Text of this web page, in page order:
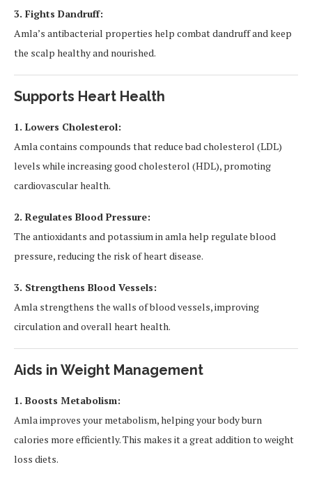
3. Fights Dandruff:
Amla’s antibacterial properties help combat dandruff and keep
the scalp healthy and nourished.
Supports Heart Health
1. Lowers Cholesterol:
Amla contains compounds that reduce bad cholesterol (LDL)
levels while increasing good cholesterol (HDL), promoting
cardiovascular health.
2. Regulates Blood Pressure:
The antioxidants and potassium in amla help regulate blood
pressure, reducing the risk of heart disease.
3. Strengthens Blood Vessels:
Amla strengthens the walls of blood vessels, improving
circulation and overall heart health.
Aids in Weight Management
1. Boosts Metabolism:
Amla improves your metabolism, helping your body burn
calories more efficiently. This makes it a great addition to weight
loss diets.